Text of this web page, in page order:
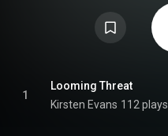
1
Looming Threat
Kirsten Evans 112 plays